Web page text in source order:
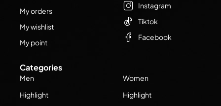
My orders
My wishlist
My point
Categories
Men
Highlight
Women
Highlight
Instagram
Tiktok
Facebook